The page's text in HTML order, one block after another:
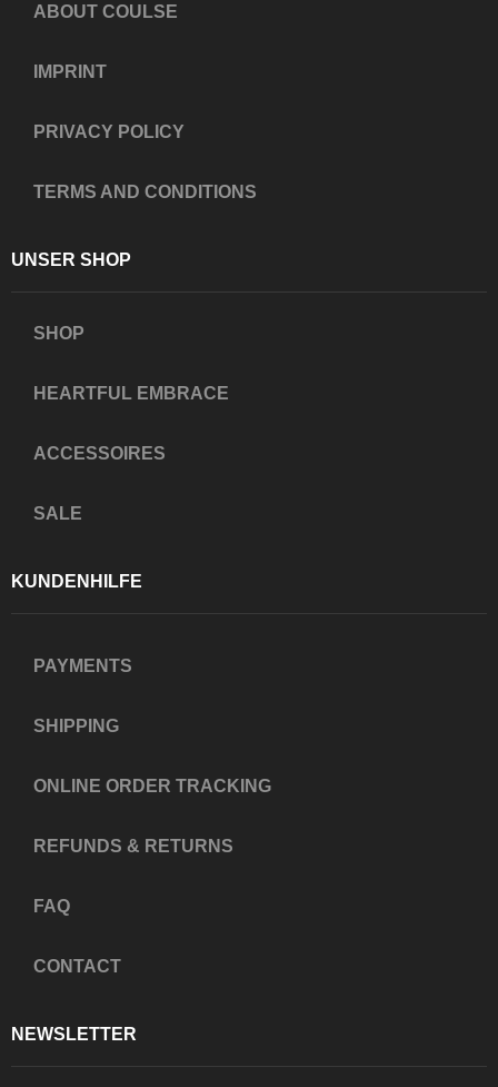
ABOUT COULSE
IMPRINT
PRIVACY POLICY
TERMS AND CONDITIONS
UNSER SHOP
SHOP
HEARTFUL EMBRACE
ACCESSOIRES
SALE
KUNDENHILFE
PAYMENTS
SHIPPING
ONLINE ORDER TRACKING
REFUNDS & RETURNS
FAQ
CONTACT
NEWSLETTER